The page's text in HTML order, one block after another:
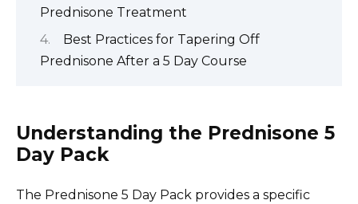
Prednisone Treatment
Best Practices for Tapering Off
Prednisone After a 5 Day Course
Understanding the Prednisone 5
Day Pack
The Prednisone 5 Day Pack provides a specific